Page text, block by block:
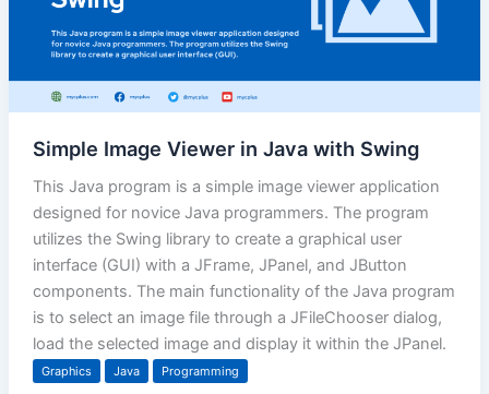
Simple Image Viewer in Java with Swing
This Java program is a simple image viewer application
designed for novice Java programmers. The program
utilizes the Swing library to create a graphical user
interface (GUI) with a JFrame, JPanel, and JButton
components. The main functionality of the Java program
is to select an image file through a JFileChooser dialog,
load the selected image and display it within the JPanel.
Graphics Java Programming